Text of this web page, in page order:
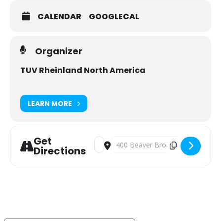
CALENDAR GOOGLECAL
Organizer
TUV Rheinland North America
LEARN MORE
Get
Directions
Address - TÜV Passport – Your
Destination Address - TÜV